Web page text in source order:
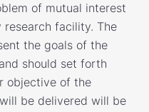
of mutual interest
facility. The
the goals of the
should set forth
objective of the
be delivered will be